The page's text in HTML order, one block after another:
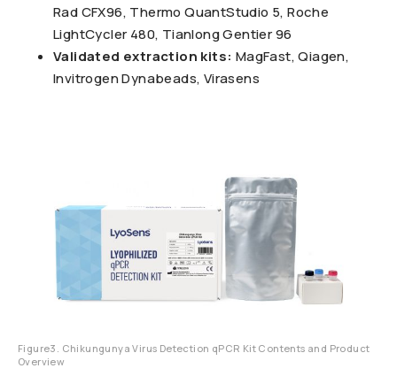
Rad CFX96, Thermo QuantStudio 5, Roche
LightCycler 480, Tianlong Gentier 96
Validated extraction kits: MagFast, Qiagen,
Invitrogen Dynabeads, Virasens
Figure3. Chikungunya Virus Detection qPCR Kit Contents and Product
Overview